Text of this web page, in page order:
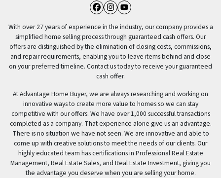
Facebook
Instagram
YouTube
With over 27 years of experience in the industry, our company provides a
simplified home selling process through guaranteed cash offers. Our
offers are distinguished by the elimination of closing costs, commissions,
and repair requirements, enabling you to leave items behind and close
on your preferred timeline. Contact us today to receive your guaranteed
cash offer.
At Advantage Home Buyer, we are always researching and working on
innovative ways to create more value to homes so we can stay
competitive with our offers. We have over 1,000 successful transactions
completed as a company. That experience alone give us an advantage.
There is no situation we have not seen. We are innovative and able to
come up with creative solutions to meet the needs of our clients. Our
highly educated team has certifications in Professional Real Estate
Management, Real Estate Sales, and Real Estate Investment, giving you
the advantage you deserve when you are selling your home.